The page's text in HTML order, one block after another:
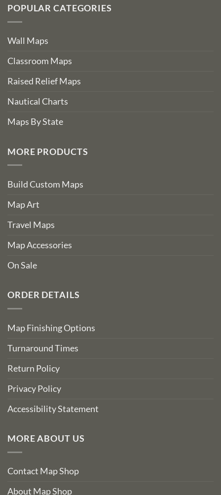
POPULAR CATEGORIES
Wall Maps
Classroom Maps
Raised Relief Maps
Nautical Charts
Maps By State
MORE PRODUCTS
Build Custom Maps
Map Art
Travel Maps
Map Accessories
On Sale
ORDER DETAILS
Map Finishing Options
Turnaround Times
Return Policy
Privacy Policy
Accessibility Statement
MORE ABOUT US
Contact Map Shop
About Map Shop